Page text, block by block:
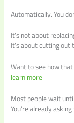
Automatically. You
It’s not about
It’s about cutting
Want to see how
learn more
Most people wait
You’re already